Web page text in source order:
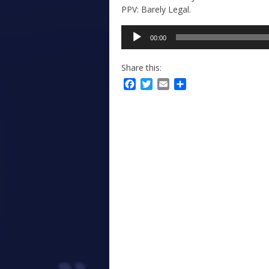
PPV: Barely Legal.
Audio
Player
00:00
Share this:
Facebook
Twitter
Email